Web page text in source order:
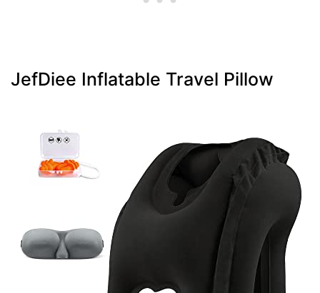
JefDiee Inflatable Travel Pillow